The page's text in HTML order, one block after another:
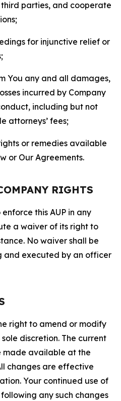
parties, and cooperate
for injunctive relief or
You any and all damages,
incurred by Company
including but not
attorneys’ fees;
or remedies available
or Our Agreements.
RIGHTS
this AUP in any
a waiver of its right to
No waiver shall be
and executed by an officer
right to amend or modify
discretion. The current
made available at the
changes are effective
Your continued use of
any such changes